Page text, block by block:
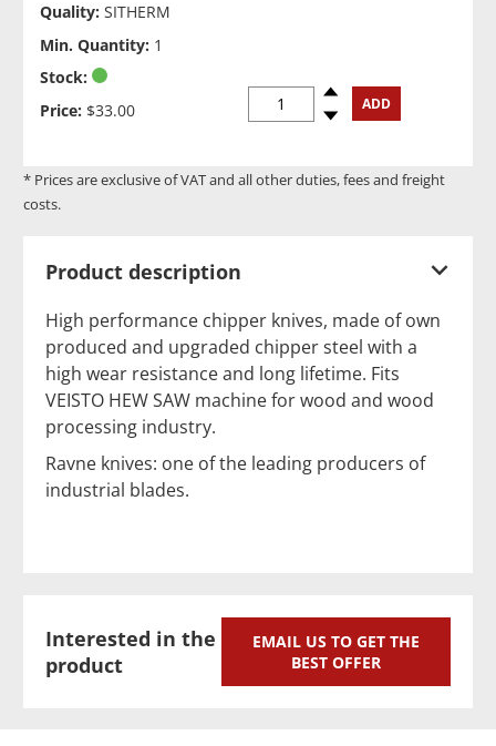
Quality: SITHERM
Min. Quantity: 1
Stock:
Price: $33.00 Spindown
Spinup ADD
* Prices are exclusive of VAT and all other duties, fees and freight
costs.
Product description
High performance chipper knives, made of own
produced and upgraded chipper steel with a
high wear resistance and long lifetime. Fits
VEISTO HEW SAW machine for wood and wood
processing industry.
Ravne knives: one of the leading producers of
industrial blades.
Interested in the
product
EMAIL US TO GET THE
BEST OFFER